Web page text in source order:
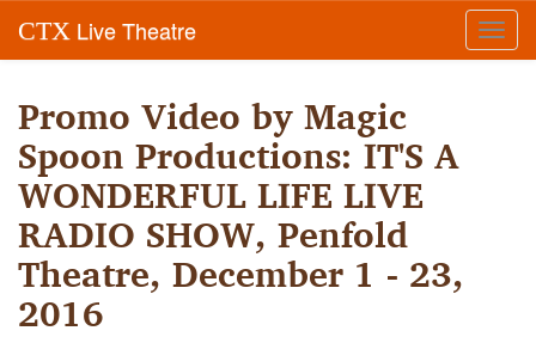
CTX Live Theatre
Promo Video by Magic
Spoon Productions: IT'S A
WONDERFUL LIFE LIVE
RADIO SHOW, Penfold
Theatre, December 1 - 23,
2016